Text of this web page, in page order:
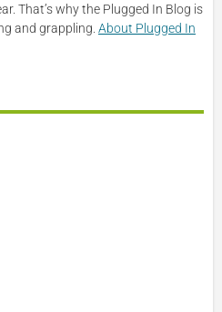
That’s why the Plugged In Blog is
and grappling. About Plugged In